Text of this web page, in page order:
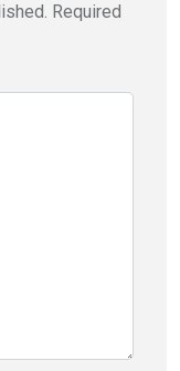
Required